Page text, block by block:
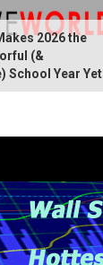
2026 the
(&
School Year Yet